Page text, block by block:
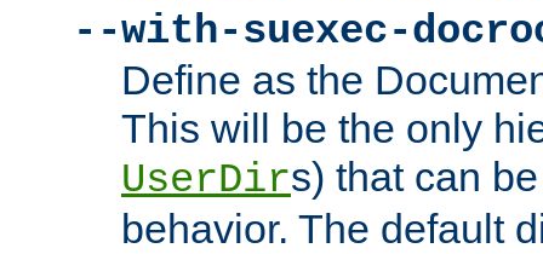
--with-suexec-
Define as the
This will be the only
UserDirs) that can
behavior. The default